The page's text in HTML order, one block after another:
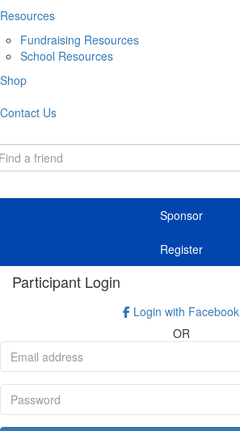
Resources
Fundraising Resources
School Resources
Shop
Contact Us
Sponsor
Register
Participant Login
Login with Facebook
OR